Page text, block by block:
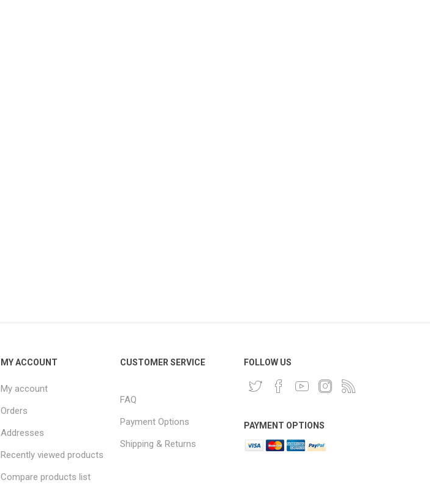
MY ACCOUNT
My account
Orders
Addresses
Recently viewed products
Compare products list
CUSTOMER SERVICE
FAQ
Payment Options
Shipping & Returns
FOLLOW US
PAYMENT OPTIONS